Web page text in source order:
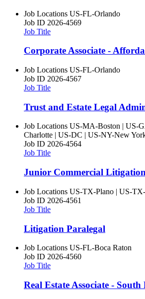
Job Locations US-FL-Orlando
Job ID 2026-4569
Job Title
Corporate Associate -
Job Locations US-FL-Orlando
Job ID 2026-4567
Job Title
Trust and Estate Legal
Job Locations US-MA-Boston | US-
Charlotte | US-DC | US-NY-New
Job ID 2026-4564
Job Title
Junior Commercial Litigation
Job Locations US-TX-Plano | US-
Job ID 2026-4561
Job Title
Litigation Paralegal
Job Locations US-FL-Boca Raton
Job ID 2026-4560
Job Title
Real Estate Associate -